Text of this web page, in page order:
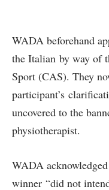
WADA beforehand
the Italian by way of
Sport (CAS). They
participant’s
uncovered to the
physiotherapist.
WADA
winner “did not